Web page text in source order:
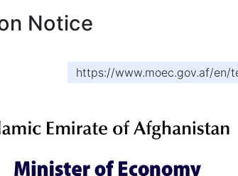
Notice
https://www.moec.gov.af/en/